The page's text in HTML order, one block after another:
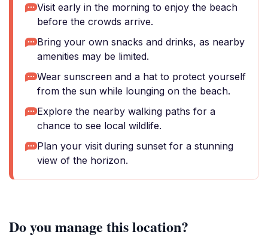
Visit early in the morning to enjoy the beach
before the crowds arrive.
Bring your own snacks and drinks, as nearby
amenities may be limited.
Wear sunscreen and a hat to protect yourself
from the sun while lounging on the beach.
Explore the nearby walking paths for a
chance to see local wildlife.
Plan your visit during sunset for a stunning
view of the horizon.
Do you manage this location?